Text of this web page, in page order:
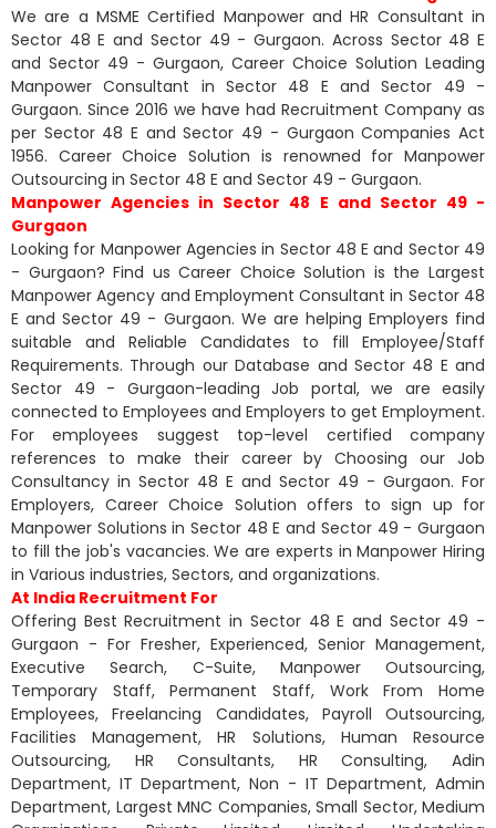
We are a MSME Certified Manpower and HR Consultant in
Sector 48 E and Sector 49 - Gurgaon. Across Sector 48 E
and Sector 49 - Gurgaon, Career Choice Solution Leading
Manpower Consultant in Sector 48 E and Sector 49 -
Gurgaon. Since 2016 we have had Recruitment Company as
per Sector 48 E and Sector 49 - Gurgaon Companies Act
1956. Career Choice Solution is renowned for Manpower
Outsourcing in Sector 48 E and Sector 49 - Gurgaon.
Manpower Agencies in Sector 48 E and Sector 49 -
Gurgaon
Looking for Manpower Agencies in Sector 48 E and Sector 49
- Gurgaon? Find us Career Choice Solution is the Largest
Manpower Agency and Employment Consultant in Sector 48
E and Sector 49 - Gurgaon. We are helping Employers find
suitable and Reliable Candidates to fill Employee/Staff
Requirements. Through our Database and Sector 48 E and
Sector 49 - Gurgaon-leading Job portal, we are easily
connected to Employees and Employers to get Employment.
For employees suggest top-level certified company
references to make their career by Choosing our Job
Consultancy in Sector 48 E and Sector 49 - Gurgaon. For
Employers, Career Choice Solution offers to sign up for
Manpower Solutions in Sector 48 E and Sector 49 - Gurgaon
to fill the job's vacancies. We are experts in Manpower Hiring
in Various industries, Sectors, and organizations.
At India Recruitment For
Offering Best Recruitment in Sector 48 E and Sector 49 -
Gurgaon - For Fresher, Experienced, Senior Management,
Executive Search, C-Suite, Manpower Outsourcing,
Temporary Staff, Permanent Staff, Work From Home
Employees, Freelancing Candidates, Payroll Outsourcing,
Facilities Management, HR Solutions, Human Resource
Outsourcing, HR Consultants, HR Consulting, Adin
Department, IT Department, Non - IT Department, Admin
Department, Largest MNC Companies, Small Sector, Medium